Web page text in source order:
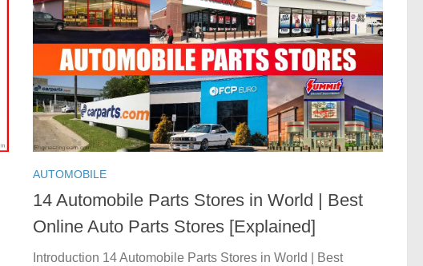
AUTOMOBILE
14 Automobile Parts Stores in World | Best
Online Auto Parts Stores [Explained]
Introduction 14 Automobile Parts Stores in World | Best